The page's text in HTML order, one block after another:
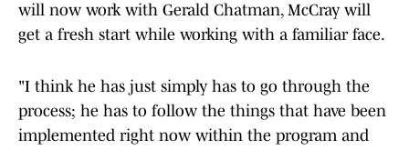
will now work with Gerald Chatman, McCray will
get a fresh start while working with a familiar face.
"I think he has just simply has to go through the
process; he has to follow the things that have been
implemented right now within the program and